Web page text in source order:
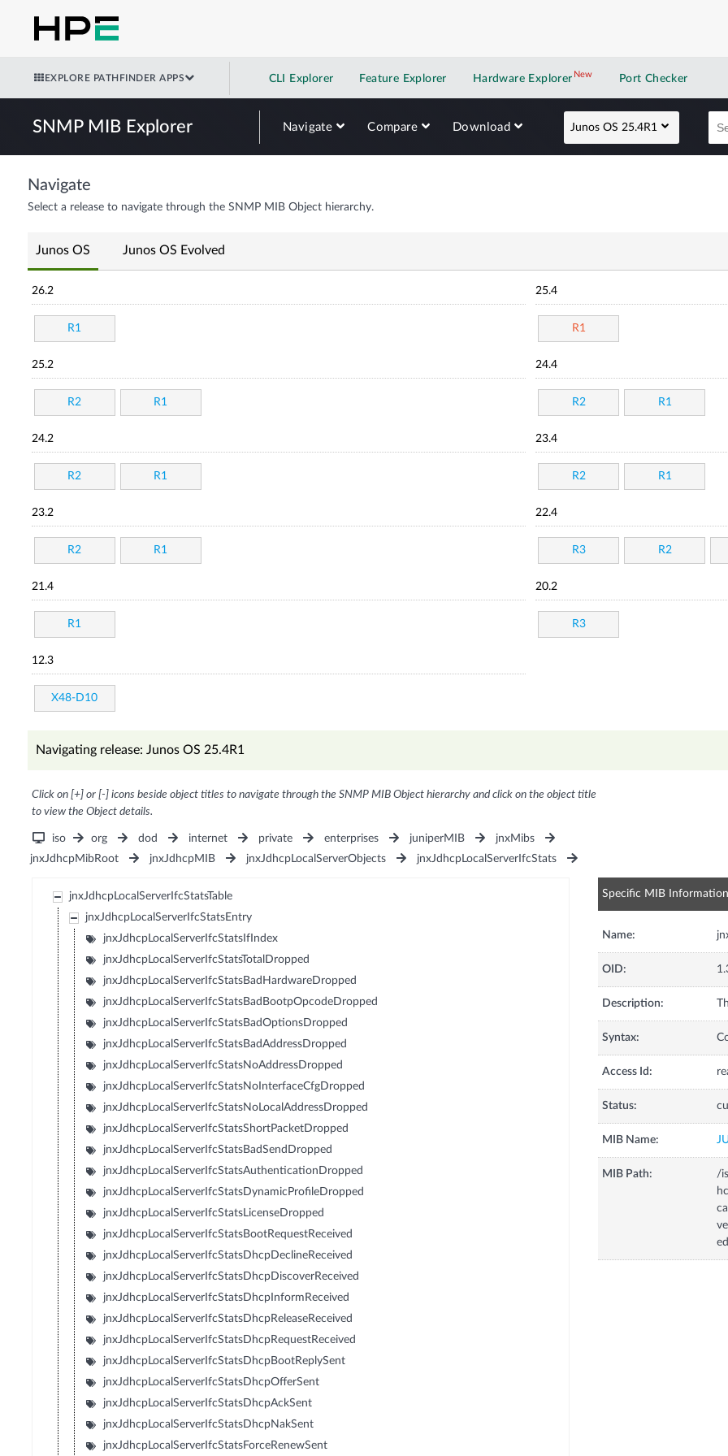
EXPLORE PATHFINDER APPS CLI Explorer Feature Explorer Hardware Explorer NewNew application
Port Checker
SNMP MIB Explorer Navigate Compare Download Junos OS 25.4R1
Navigate
Select a release to navigate through the SNMP MIB Object hierarchy.
Junos OS Junos OS Evolved
26.2
R1
25.4
R1
25.2
R2 R1
24.4
R2 R1
24.2
R2 R1
23.4
R2 R1
23.2
R2 R1
22.4
R3 R2
21.4
R1
20.2
R3
12.3
X48-D10
Navigating release: Junos OS 25.4R1
Click on [+] or [-] icons beside object titles to navigate through the SNMP MIB Object hierarchy and click on the object title
to view the Object details.
iso org dod internet private enterprises juniperMIB
jnxMibs
jnxJdhcpMibRoot
jnxJdhcpMIB jnxJdhcpLocalServerObjects jnxJdhcpLocalServerIfcStats
jnxJdhcpLocalServerIfcStatsTable
jnxJdhcpLocalServerIfcStatsEntry
jnxJdhcpLocalServerIfcStatsIfIndex
jnxJdhcpLocalServerIfcStatsTotalDropped
jnxJdhcpLocalServerIfcStatsBadHardwareDropped
jnxJdhcpLocalServerIfcStatsBadBootpOpcodeDropped
jnxJdhcpLocalServerIfcStatsBadOptionsDropped
jnxJdhcpLocalServerIfcStatsBadAddressDropped
jnxJdhcpLocalServerIfcStatsNoAddressDropped
jnxJdhcpLocalServerIfcStatsNoInterfaceCfgDropped
jnxJdhcpLocalServerIfcStatsNoLocalAddressDropped
jnxJdhcpLocalServerIfcStatsShortPacketDropped
jnxJdhcpLocalServerIfcStatsBadSendDropped
jnxJdhcpLocalServerIfcStatsAuthenticationDropped
jnxJdhcpLocalServerIfcStatsDynamicProfileDropped
jnxJdhcpLocalServerIfcStatsLicenseDropped
jnxJdhcpLocalServerIfcStatsBootRequestReceived
jnxJdhcpLocalServerIfcStatsDhcpDeclineReceived
jnxJdhcpLocalServerIfcStatsDhcpDiscoverReceived
jnxJdhcpLocalServerIfcStatsDhcpInformReceived
jnxJdhcpLocalServerIfcStatsDhcpReleaseReceived
jnxJdhcpLocalServerIfcStatsDhcpRequestReceived
jnxJdhcpLocalServerIfcStatsDhcpBootReplySent
jnxJdhcpLocalServerIfcStatsDhcpOfferSent
jnxJdhcpLocalServerIfcStatsDhcpAckSent
jnxJdhcpLocalServerIfcStatsDhcpNakSent
jnxJdhcpLocalServerIfcStatsForceRenewSent
Specific MIB Information
Name:
OID:
Description:
Syntax:
Access Id:
Status:
MIB Name:
MIB Path:
/
ed